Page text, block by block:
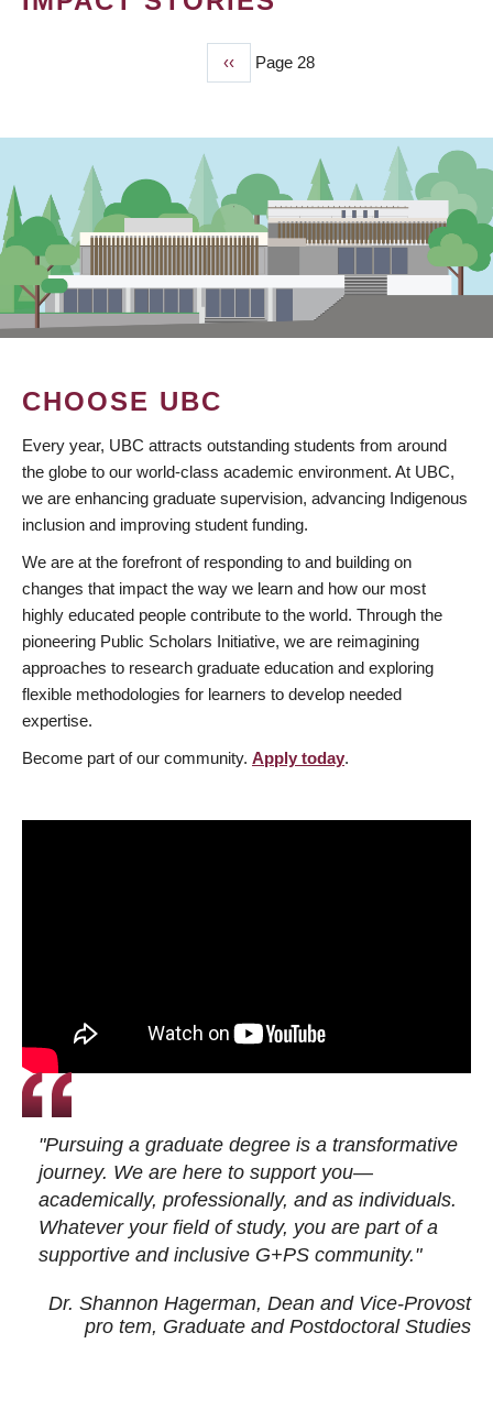
Previous
page
‹‹ Page 28
CHOOSE UBC
Every year, UBC attracts outstanding students from around
the globe to our world-class academic environment. At UBC,
we are enhancing graduate supervision, advancing Indigenous
inclusion and improving student funding.
We are at the forefront of responding to and building on
changes that impact the way we learn and how our most
highly educated people contribute to the world. Through the
pioneering Public Scholars Initiative, we are reimagining
approaches to research graduate education and exploring
flexible methodologies for learners to develop needed
expertise.
Become part of our community. Apply today.
"Pursuing a graduate degree is a transformative
journey. We are here to support you—
academically, professionally, and as individuals.
Whatever your field of study, you are part of a
supportive and inclusive G+PS community."
Dr. Shannon Hagerman, Dean and Vice-Provost
pro tem, Graduate and Postdoctoral Studies